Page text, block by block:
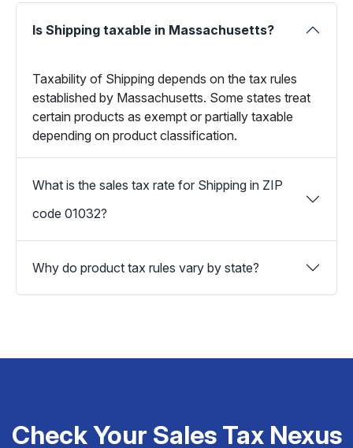
Is Shipping taxable in Massachusetts?
Taxability of Shipping depends on the tax rules
established by Massachusetts. Some states treat
certain products as exempt or partially taxable
depending on product classification.
What is the sales tax rate for Shipping in ZIP
code 01032?
Why do product tax rules vary by state?
Check Your Sales Tax Nexus